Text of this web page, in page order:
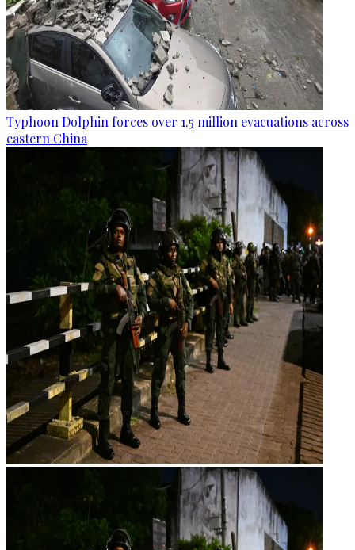
Typhoon Dolphin forces over 1.5 million evacuations across
eastern China